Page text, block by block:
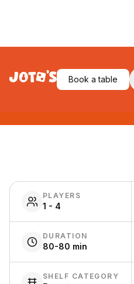
Book a table
The
PLAYERS
1 - 4
DURATION
80-80 min
SHELF CATEGORY